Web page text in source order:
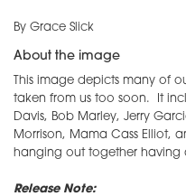
By Grace Slick
About the image
This image depicts many of
taken from us too soon. It
Davis, Bob Marley, Jerry
Morrison, Mama Cass Elliot,
hanging out together having
Release Note: